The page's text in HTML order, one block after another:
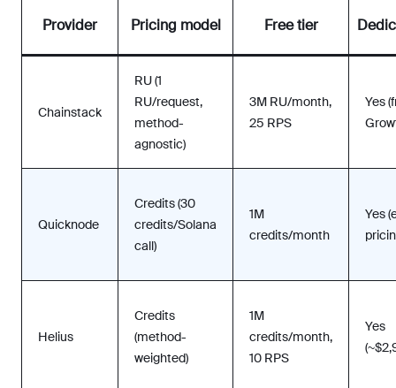
Provider Pricing model Free tier
Chainstack
RU (1
RU/request,
method-
agnostic)
3M RU/month,
25 RPS
Yes
Quicknode
Credits (30
credits/Solana
call)
1M
credits/month
Yes
Helius
Credits
(method-
weighted)
1M
credits/month,
10 RPS
Yes